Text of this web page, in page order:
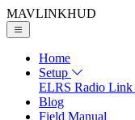
MAVLINKHUD
Home
Setup
ELRS Radio Link
Blog
Field Manual